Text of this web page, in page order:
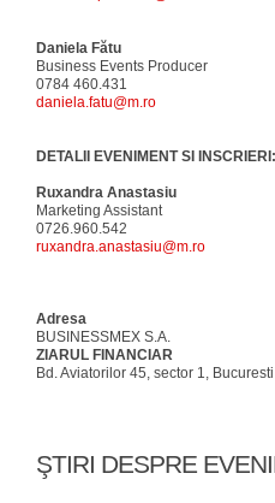
Daniela Fătu
Business Events Producer
0784 460.431
daniela.fatu@m.ro
DETALII EVENIMENT SI INSCRIERI:
Ruxandra Anastasiu
Marketing Assistant
0726.960.542
ruxandra.anastasiu@m.ro
Adresa
BUSINESSMEX S.A.
ZIARUL FINANCIAR
Bd. Aviatorilor 45, sector 1, Bucuresti
ŞTIRI DESPRE